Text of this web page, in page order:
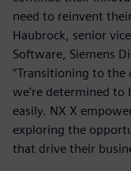
need to reinvent
Haubrock, senior
Software, Siemens
“Transitioning to the
we’re determined
easily. NX X
exploring the
that drive their